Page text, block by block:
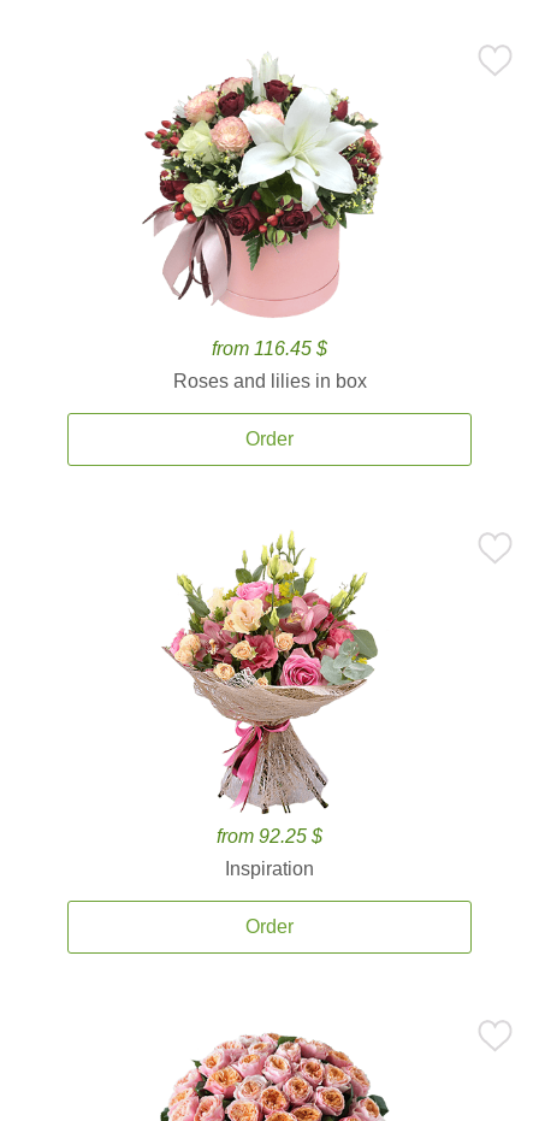
from 116.45 $
Roses and lilies in box
Order
from 92.25 $
Inspiration
Order